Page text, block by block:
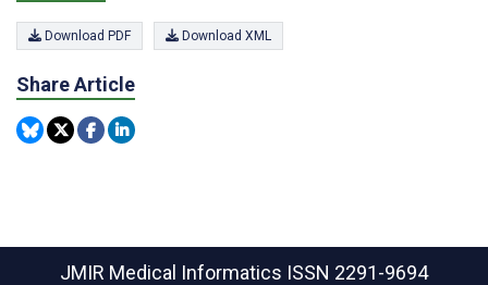
Download PDF Download XML
Share Article
JMIR Medical Informatics ISSN 2291-9694